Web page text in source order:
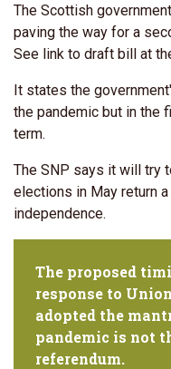
The Scottish
paving the way for a
See link to draft bill at
It states the
the pandemic but in the
term.
The SNP says it will try
elections in May return
independence.
The proposed
response to
adopted the
pandemic is not
referendum.